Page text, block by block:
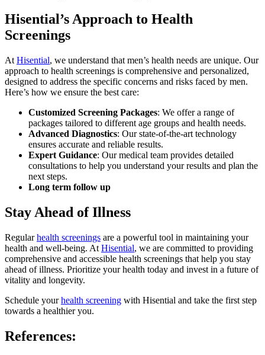
Hisential’s Approach to Health
Screenings
At Hisential, we understand that men’s health needs are unique. Our
approach to health screenings is comprehensive and personalized,
designed to address the specific concerns and risks faced by men.
Here’s how we ensure the best care:
Customized Screening Packages: We offer a range of
packages tailored to different age groups and health needs.
Advanced Diagnostics: Our state-of-the-art technology
ensures accurate and reliable results.
Expert Guidance: Our medical team provides detailed
consultations to help you understand your results and plan the
next steps.
Long term follow up
Stay Ahead of Illness
Regularhealth screenings are a powerful tool in maintaining your
health and well-being. At Hisential, we are committed to providing
comprehensive and accessible health screenings that help you stay
ahead of illness. Prioritize your health today and invest in a future of
vitality and longevity.
Schedule yourhealth screening with Hisential and take the first step
towards a healthier you.
References: